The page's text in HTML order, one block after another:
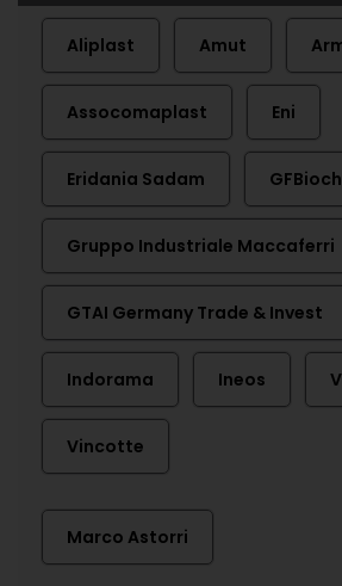
Aliplast Amut
Assocomaplast Eni
Eridania Sadam
Gruppo Industriale Maccaferri
GTAI Germany Trade & Invest
Indorama Ineos
Vincotte
Marco Astorri